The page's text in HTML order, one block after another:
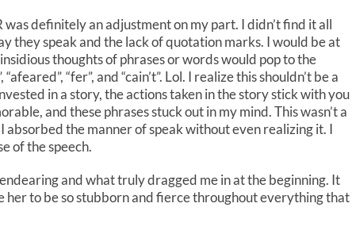
was definitely an adjustment on my part. I didn’t find it all
they speak and the lack of quotation marks. I would be at
thoughts of phrases or words would pop to the
“fer”, and “cain’t”. Lol. I realize this shouldn’t be a
in a story, the actions taken in the story stick with you
and these phrases stuck out in my mind. This wasn’t a
absorbed the manner of speak without even realizing it. I
of the speech.
and what truly dragged me in at the beginning. It
her to be so stubborn and fierce throughout everything that